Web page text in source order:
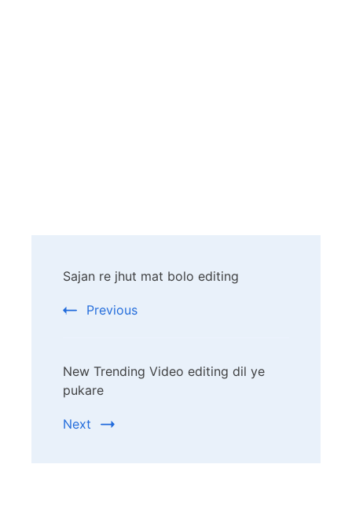
Navigation
Sajan re jhut mat bolo editing
Previous
New Trending Video editing dil ye
pukare
Next